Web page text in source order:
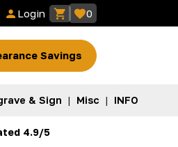
Login 0
Savings
& Sign | Misc | INFO
4.9/5